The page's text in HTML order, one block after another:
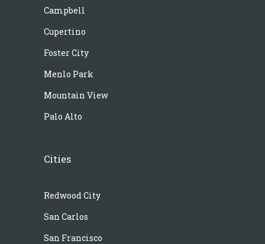
Campbell
Cupertino
Foster City
Menlo Park
Mountain View
Palo Alto
Cities
Redwood City
San Carlos
San Francisco